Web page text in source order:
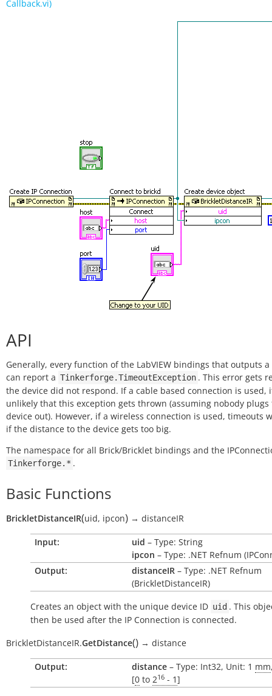
Callback.vi)
API
Generally, every function of the LabVIEW bindings that outputs a
can report a Tinkerforge.TimeoutException . This error gets
the device did not respond. If a cable based connection is used,
unlikely that this exception gets thrown (assuming nobody plugs
device out). However, if a wireless connection is used, timeouts
if the distance to the device gets too big.
The namespace for all Brick/Bricklet bindings and the
Tinkerforge.* .
Basic Functions
BrickletDistanceIR(uid, ipcon) → distanceIR
Input: uid – Type: String
ipcon – Type: .NET Refnum
Output:
distanceIR – Type: .NET Refnum
(BrickletDistanceIR)
Creates an object with the unique device ID uid . This
then be used after the IP Connection is connected.
BrickletDistanceIR.GetDistance() → distance
Output: distance – Type: Int32, Unit: 1 mm
[0 to 216 - 1]